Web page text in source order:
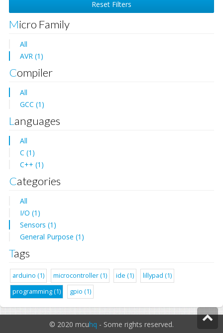
Reset Filters
Micro Family
All
AVR (1)
Compiler
All
GCC (1)
Languages
All
C (1)
C++ (1)
Categories
All
I/O (1)
Sensors (1)
General Purpose (1)
Tags
arduino (1) microcontroller (1) ide (1)
lillypad (1)
programming (1)
gpio (1)
© 2020 mcuhq - Some rights reserved.